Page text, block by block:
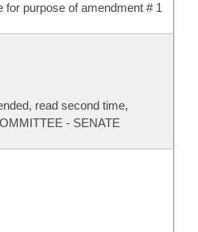
purpose of amendment # 1
read second time,
- SENATE